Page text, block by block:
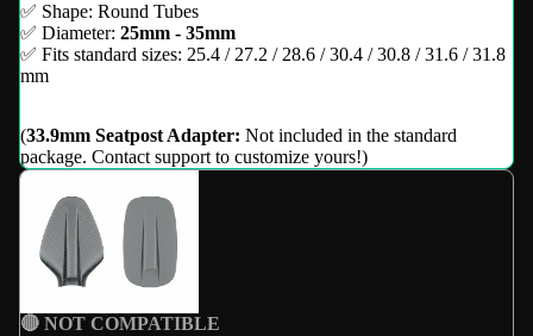
✅ Shape: Round Tubes
✅ Diameter: 25mm - 35mm
✅ Fits standard sizes: 25.4 / 27.2 / 28.6 / 30.4 / 30.8 / 31.6 / 31.8
mm
(33.9mm Seatpost Adapter: Not included in the standard
package. Contact support to customize yours!)
🔴 NOT COMPATIBLE